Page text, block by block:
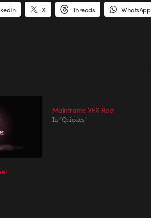
X Threads WhatsApp
Mainframe VFX Reel
In "Quickies"